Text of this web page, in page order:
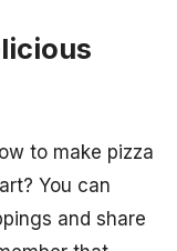
to make pizza
You can
and share